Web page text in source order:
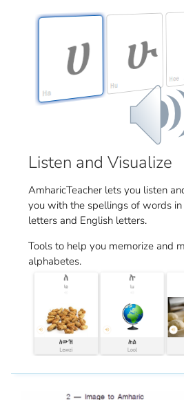
Listen and Visualize
AmharicTeacher lets you listen
you with the spellings of words
letters and English letters.
Tools to help you memorize and
alphabetes.